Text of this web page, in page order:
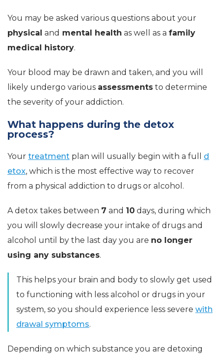
You may be asked various questions about your
physical and mental health as well as a family
medical history.
Your blood may be drawn and taken, and you will
likely undergo various assessments to determine
the severity of your addiction.
What happens during the detox
process?
Your treatment plan will usually begin with a full d
etox, which is the most effective way to recover
from a physical addiction to drugs or alcohol.
A detox takes between 7 and 10 days, during which
you will slowly decrease your intake of drugs and
alcohol until by the last day you are no longer
using any substances.
This helps your brain and body to slowly get used
to functioning with less alcohol or drugs in your
system, so you should experience less severe with
drawal symptoms.
Depending on which substance you are detoxing